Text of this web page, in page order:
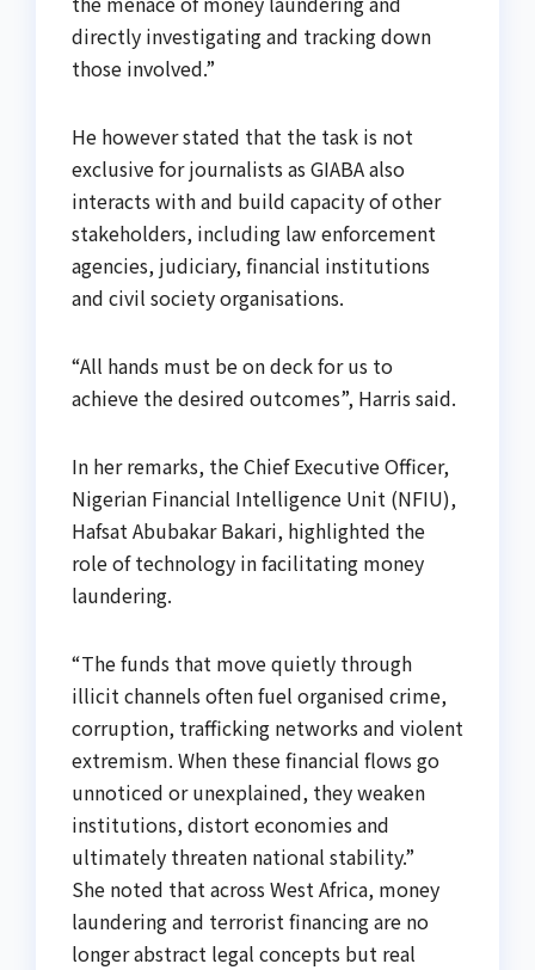
directly investigating and tracking down
those involved.”
He however stated that the task is not
exclusive for journalists as GIABA also
interacts with and build capacity of other
stakeholders, including law enforcement
agencies, judiciary, financial institutions
and civil society organisations.
“All hands must be on deck for us to
achieve the desired outcomes”, Harris said.
In her remarks, the Chief Executive Officer,
Nigerian Financial Intelligence Unit (NFIU),
Hafsat Abubakar Bakari, highlighted the
role of technology in facilitating money
laundering.
“The funds that move quietly through
illicit channels often fuel organised crime,
corruption, trafficking networks and violent
extremism. When these financial flows go
unnoticed or unexplained, they weaken
institutions, distort economies and
ultimately threaten national stability.”
She noted that across West Africa, money
laundering and terrorist financing are no
longer abstract legal concepts but real